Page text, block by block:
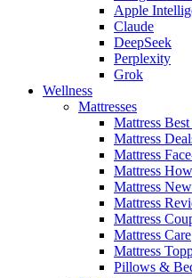
Apple
Claude
DeepSeek
Perplexity
Grok
Wellness
Mattresses
Mattress
Mattress
Mattress
Mattress
Mattress
Mattress
Mattress
Mattress Care
Mattress
Pillows &